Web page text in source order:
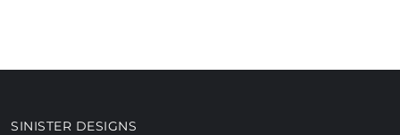
SINISTER DESIGNS